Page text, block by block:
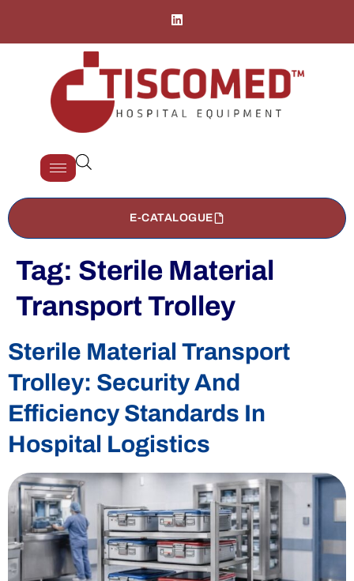
E-CATALOGUE
Tag: Sterile Material
Transport Trolley
Sterile Material Transport
Trolley: Security And
Efficiency Standards In
Hospital Logistics